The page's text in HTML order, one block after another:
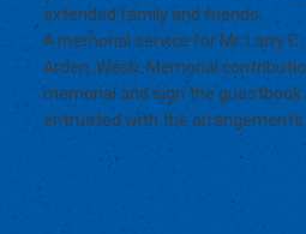
extended family and friends.
A memorial service for Mr. Larry
Arden, Wash. Memorial
memorial and sign the
entrusted with the arrangements.